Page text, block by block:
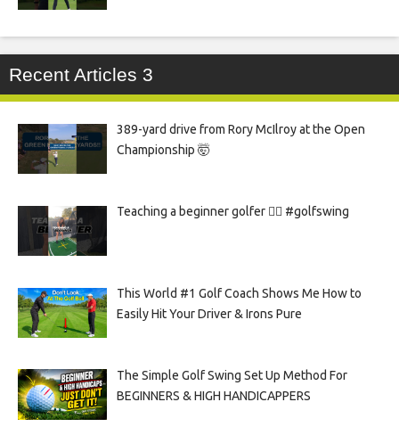
Recent Articles 3
389-yard drive from Rory McIlroy at the Open
Championship 🤯
Teaching a beginner golfer 🏌️‍♀️ #golfswing
This World #1 Golf Coach Shows Me How to
Easily Hit Your Driver & Irons Pure
The Simple Golf Swing Set Up Method For
BEGINNERS & HIGH HANDICAPPERS